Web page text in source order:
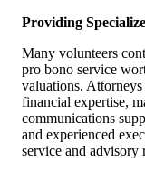
Providing
Many volunteers
pro bono service
valuations.
financial expertise,
communications
and experienced
service and advisory